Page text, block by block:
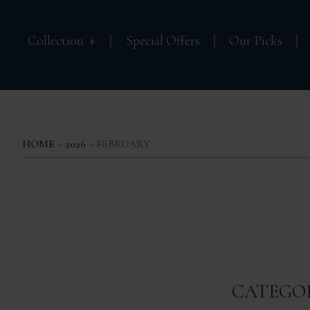
Collection Special Offers Our Picks
HOME » 2026 » FEBRUARY